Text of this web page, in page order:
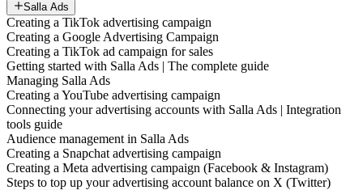
Salla Ads
Creating a TikTok advertising campaign
Creating a Google Advertising Campaign
Creating a TikTok ad campaign for sales
Getting started with Salla Ads | The complete guide
Managing Salla Ads
Creating a YouTube advertising campaign
Connecting your advertising accounts with Salla Ads | Integration
tools guide
Audience management in Salla Ads
Creating a Snapchat advertising campaign
Creating a Meta advertising campaign (Facebook & Instagram)
Steps to top up your advertising account balance on X (Twitter)